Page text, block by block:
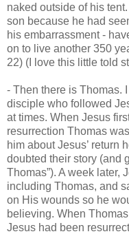
naked outside of his
son because he had
his embarrassment -
on to live another 350
22) (I love this little told
- Then there is Thomas.
disciple who followed
at times. When Jesus
resurrection Thomas
him about Jesus’ return
doubted their story (and
Thomas”). A week later,
including Thomas, and
on His wounds so he
believing. When
Jesus had been